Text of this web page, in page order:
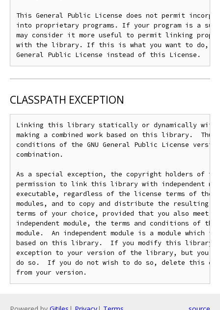
CLASSPATH EXCEPTION
Linking this library statically or dynamically with
making a combined work based on this library.
conditions of the GNU General Public License
combination.
As a special exception, the copyright holders of
permission to link this library with independent
executable, regardless of the license terms of these
modules, and to copy and distribute the resulting
terms of your choice, provided that you also meet,
independent module, the terms and conditions of
module.  An independent module is a module which
based on this library.  If you modify this library,
exception to your version of the library, but you
do so.  If you do not wish to do so, delete this